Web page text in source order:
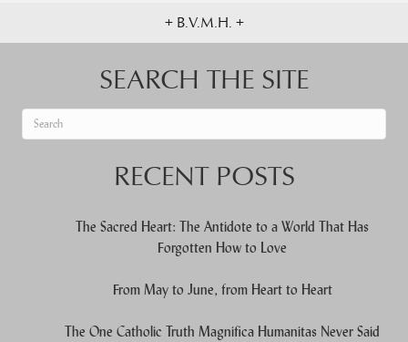
+ B.V.M.H. +
SEARCH THE SITE
RECENT POSTS
The Sacred Heart: The Antidote to a World That Has
Forgotten How to Love
From May to June, from Heart to Heart
The One Catholic Truth Magnifica Humanitas Never Said